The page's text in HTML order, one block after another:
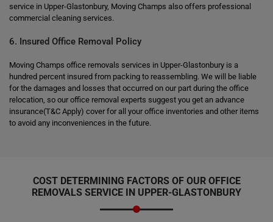
service in Upper-Glastonbury, Moving Champs also offers professional
commercial cleaning services.
6. Insured Office Removal Policy
Moving Champs office removals services in Upper-Glastonbury is a
hundred percent insured from packing to reassembling. We will be liable
for the damages and losses that occurred on our part during the office
relocation, so our office removal experts suggest you get an advance
insurance(T&C Apply) cover for all your office inventories and other items
to avoid any inconveniences in the future.
COST DETERMINING FACTORS OF OUR OFFICE
REMOVALS SERVICE IN UPPER-GLASTONBURY